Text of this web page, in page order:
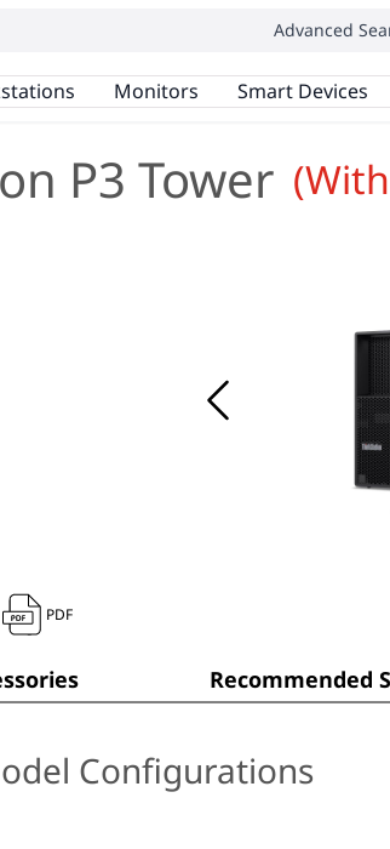
Advanced
Monitors Smart Devices
P3 Tower
PDF
Recommended
Configurations